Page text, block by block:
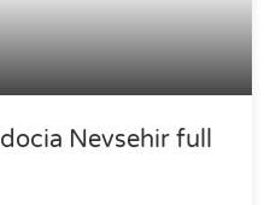
Nevsehir full